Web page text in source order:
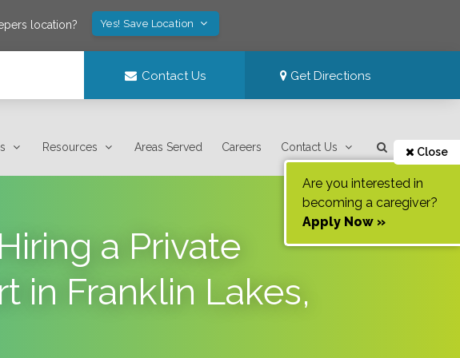
location? Yes! Save Location
Contact Us Get Directions
Resources Areas Served Careers Contact Us Close
Are you interested in
becoming a caregiver?
Apply Now »
a Private
in Franklin Lakes,